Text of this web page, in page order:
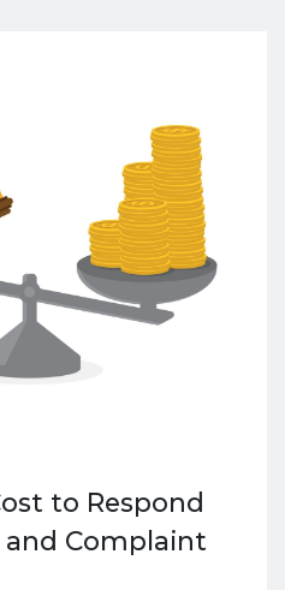
to Respond
Complaint